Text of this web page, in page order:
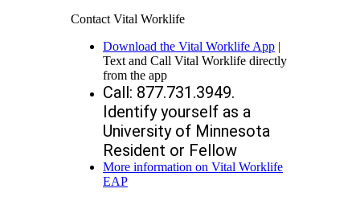
Contact Vital Worklife
Download the Vital Worklife App |
Text and Call Vital Worklife directly
from the app
Call: 877.731.3949.
Identify yourself as a
University of Minnesota
Resident or Fellow
More information on Vital Worklife
EAP